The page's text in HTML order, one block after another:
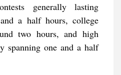
generally lasting
a half hours, college
two hours, and high
spanning one and a half